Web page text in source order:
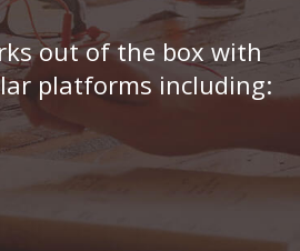
out of the box with
platforms including: